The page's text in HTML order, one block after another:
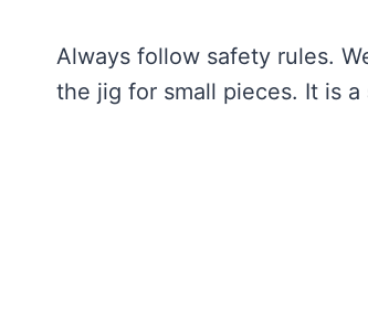
Always follow safety rules.
the jig for small pieces. It is a